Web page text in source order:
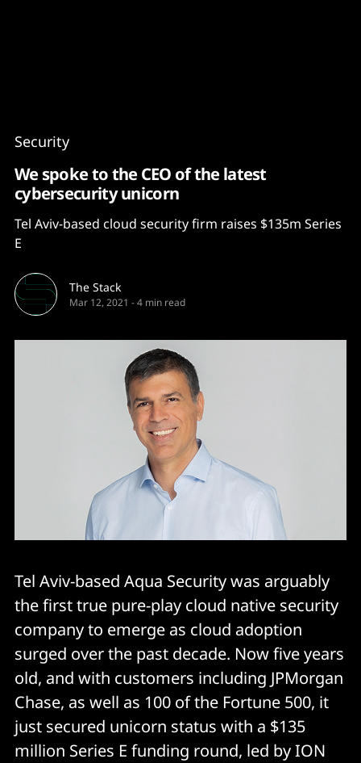
Security
We spoke to the CEO of the latest
cybersecurity unicorn
Tel Aviv-based cloud security firm raises $135m Series
E
The Stack
Mar 12, 2021 -4 min read
Tel Aviv-based Aqua Security was arguably
the first true pure-play cloud native security
company to emerge as cloud adoption
surged over the past decade. Now five years
old, and with customers including JPMorgan
Chase, as well as 100 of the Fortune 500, it
just secured unicorn status with a $135
million Series E funding round, led by ION